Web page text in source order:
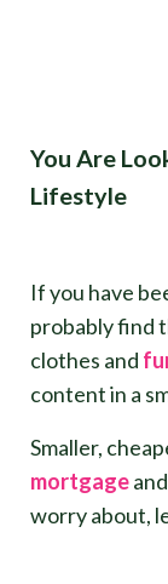
You Are
Lifestyle
If you have
probably find
clothes and
content in a
Smaller,
mortgage
worry about,